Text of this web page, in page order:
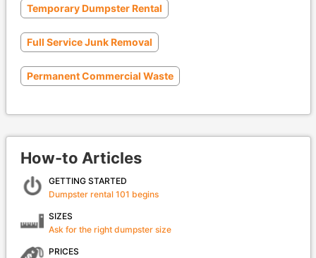
Temporary Dumpster Rental
Full Service Junk Removal
Permanent Commercial Waste
How-to Articles
GETTING STARTED
Dumpster rental 101 begins
SIZES
Ask for the right dumpster size
PRICES